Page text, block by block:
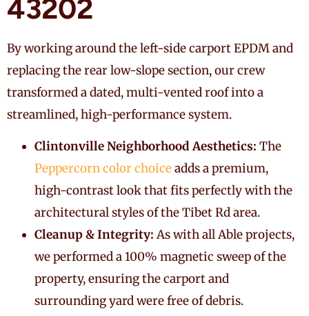
43202
By working around the left-side carport EPDM and
replacing the rear low-slope section, our crew
transformed a dated, multi-vented roof into a
streamlined, high-performance system.
Clintonville Neighborhood Aesthetics: The
Peppercorn color choiceadds a premium,
high-contrast look that fits perfectly with the
architectural styles of the Tibet Rd area.
Cleanup & Integrity:As with all Able projects,
we performed a 100% magnetic sweep of the
property, ensuring the carport and
surrounding yard were free of debris.